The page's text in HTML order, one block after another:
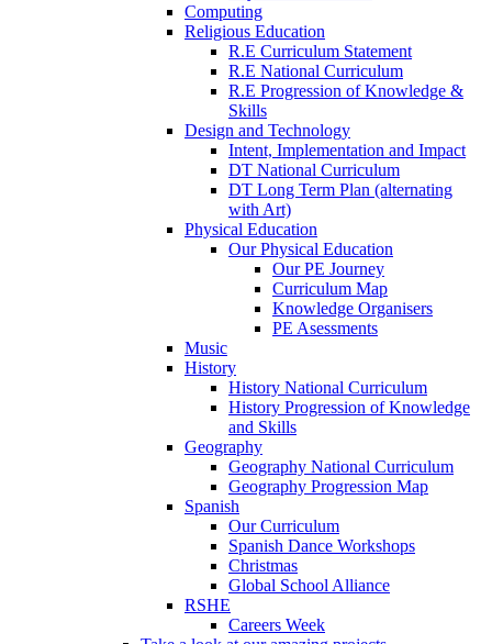
Computing
Religious Education
R.E Curriculum Statement
R.E National Curriculum
R.E Progression of Knowledge &
Skills
Design and Technology
Intent, Implementation and Impact
DT National Curriculum
DT Long Term Plan (alternating
with Art)
Physical Education
Our Physical Education
Our PE Journey
Curriculum Map
Knowledge Organisers
PE Asessments
Music
History
History National Curriculum
History Progression of Knowledge
and Skills
Geography
Geography National Curriculum
Geography Progression Map
Spanish
Our Curriculum
Spanish Dance Workshops
Christmas
Global School Alliance
RSHE
Careers Week